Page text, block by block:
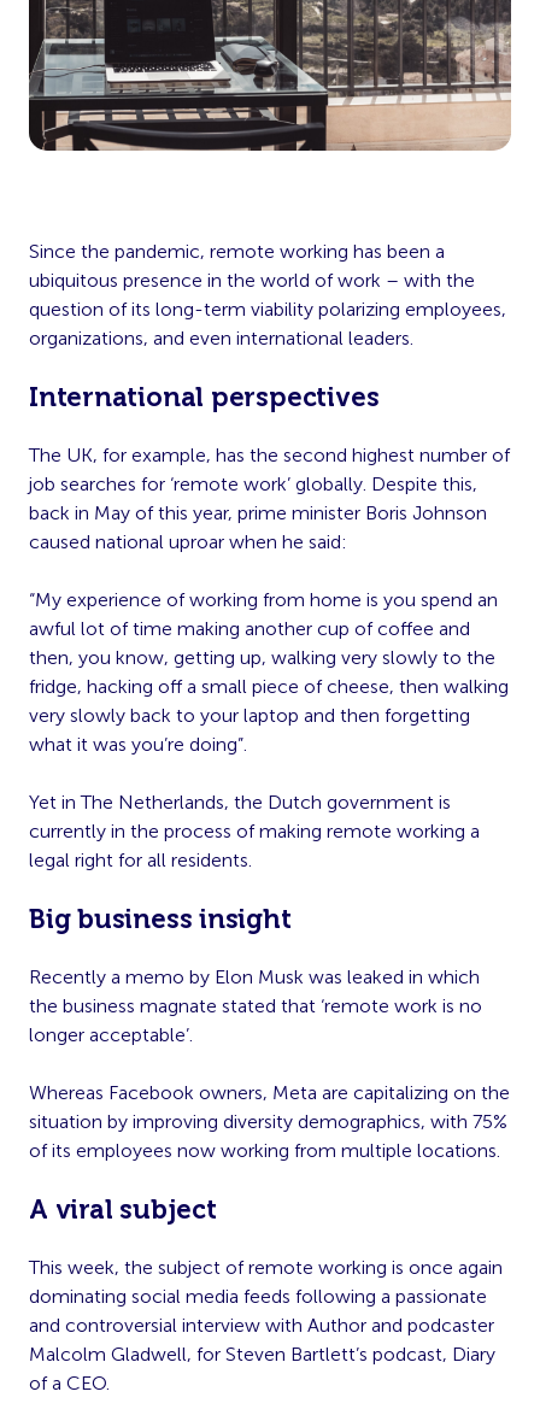
Since the pandemic, remote working has been a
ubiquitous presence in the world of work – with the
question of its long-term viability polarizing employees,
organizations, and even international leaders.
International perspectives
The UK, for example, has the second highest number of
job searches for ‘remote work’ globally. Despite this,
back in May of this year, prime minister Boris Johnson
caused national uproar when he said:
“My experience of working from home is you spend an
awful lot of time making another cup of coffee and
then, you know, getting up, walking very slowly to the
fridge, hacking off a small piece of cheese, then walking
very slowly back to your laptop and then forgetting
what it was you’re doing”.
Yet in The Netherlands, the Dutch government is
currently in the process of making remote working a
legal right for all residents.
Big business insight
Recently a memo by Elon Musk was leaked in which
the business magnate stated that ‘remote work is no
longer acceptable’.
Whereas Facebook owners, Meta are capitalizing on the
situation by improving diversity demographics, with 75%
of its employees now working from multiple locations.
A viral subject
This week, the subject of remote working is once again
dominating social media feeds following a passionate
and controversial interview with Author and podcaster
Malcolm Gladwell, for Steven Bartlett’s podcast, Diary
of a CEO.